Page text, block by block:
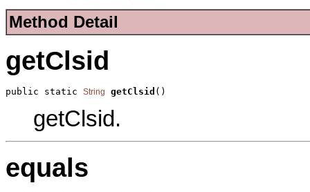
Method Detail
getClsid
public static String getClsid ()
getClsid.
equals